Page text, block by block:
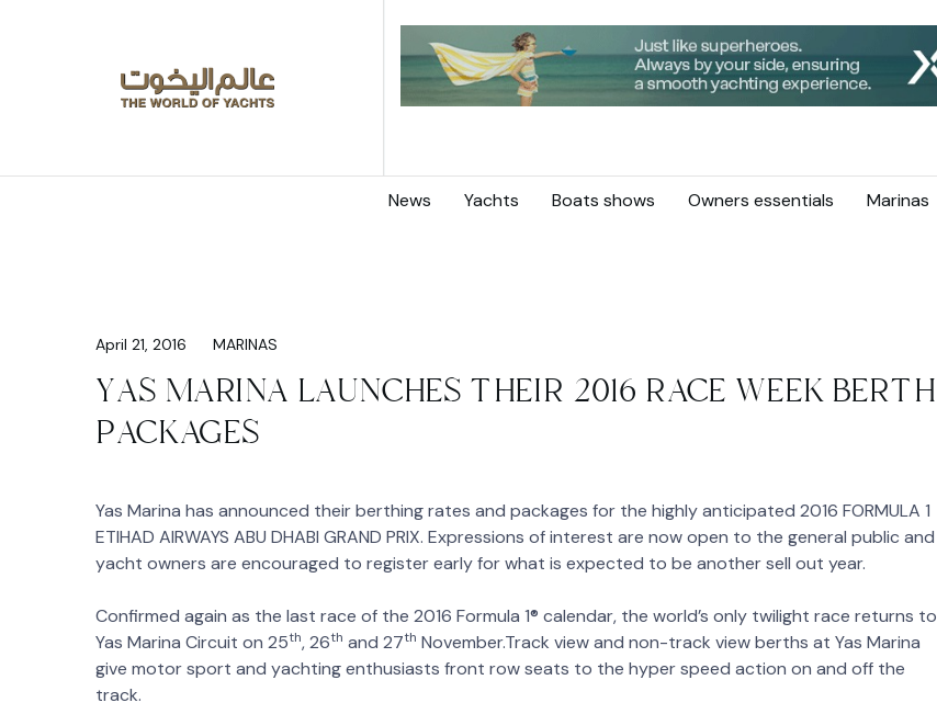
News Yachts Boats shows Owners essentials Marinas
April 21, 2016 MARINAS
YAS MARINA LAUNCHES THEIR 2016 RACE WEEK BERTH
PACKAGES
Yas Marina has announced their berthing rates and packages for the highly anticipated 2016 FORMULA 1
ETIHAD AIRWAYS ABU DHABI GRAND PRIX. Expressions of interest are now open to the general public and
yacht owners are encouraged to register early for what is expected to be another sell out year.
Confirmed again as the last race of the 2016 Formula 1® calendar, the world’s only twilight race returns to
Yas Marina Circuit on 25th, 26th and 27th November.Track view and non-track view berths at Yas Marina
give motor sport and yachting enthusiasts front row seats to the hyper speed action on and off the
track.